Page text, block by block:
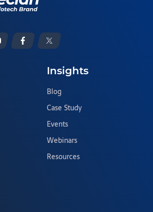
Insights
Blog
Case Study
Events
Webinars
Resources